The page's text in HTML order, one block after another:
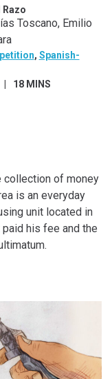
Razo
Toscano, Emilio
, Spanish-
18 MINS
collection of money
is an everyday
unit located in
his fee and the